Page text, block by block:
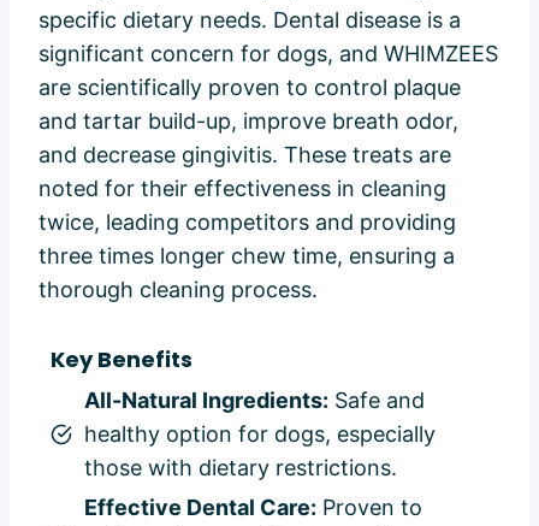
specific dietary needs. Dental disease is a
significant concern for dogs, and WHIMZEES
are scientifically proven to control plaque
and tartar build-up, improve breath odor,
and decrease gingivitis. These treats are
noted for their effectiveness in cleaning
twice, leading competitors and providing
three times longer chew time, ensuring a
thorough cleaning process.
Key Benefits
All-Natural Ingredients: Safe and
healthy option for dogs, especially
those with dietary restrictions.
Effective Dental Care: Proven to